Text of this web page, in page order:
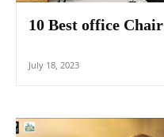
10 Best office
July 18, 2023